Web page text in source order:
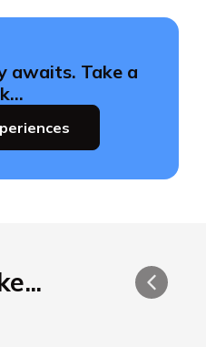
awaits. Take a